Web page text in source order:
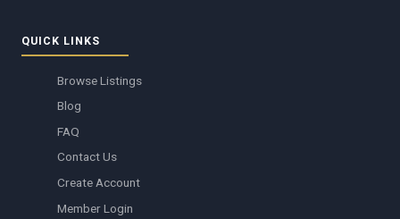
QUICK LINKS
Browse Listings
Blog
FAQ
Contact Us
Create Account
Member Login